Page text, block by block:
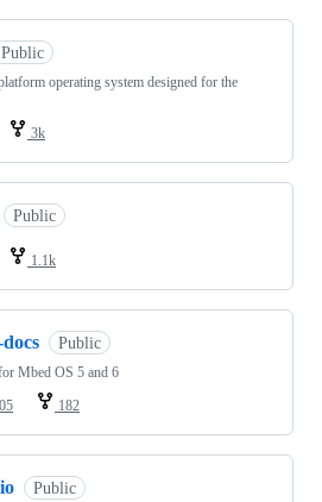
Public
operating system designed for the
3k
Public
1.1k
Public
Mbed OS 5 and 6
182
Public